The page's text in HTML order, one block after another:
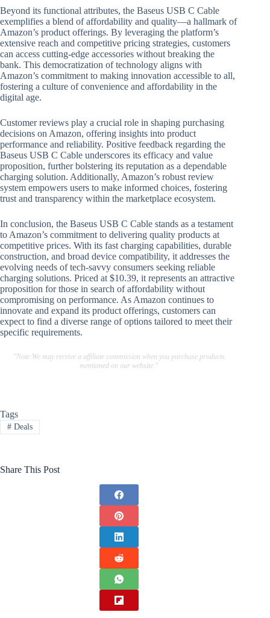
Beyond its functional attributes, the Baseus USB C Cable
exemplifies a blend of affordability and quality—a hallmark of
Amazon’s product offerings. By leveraging the platform’s
extensive reach and competitive pricing strategies, customers
can access cutting-edge accessories without breaking the
bank. This democratization of technology aligns with
Amazon’s commitment to making innovation accessible to all,
fostering a culture of convenience and affordability in the
digital age.
Customer reviews play a crucial role in shaping purchasing
decisions on Amazon, offering insights into product
performance and reliability. Positive feedback regarding the
Baseus USB C Cable underscores its efficacy and value
proposition, further bolstering its reputation as a dependable
charging solution. Additionally, Amazon’s robust review
system empowers users to make informed choices, fostering
trust and transparency within the marketplace ecosystem.
In conclusion, the Baseus USB C Cable stands as a testament
to Amazon’s commitment to delivering quality products at
competitive prices. With its fast charging capabilities, durable
construction, and broad device compatibility, it addresses the
evolving needs of tech-savvy consumers seeking reliable
charging solutions. Priced at $10.39, it represents an attractive
proposition for those in search of affordability without
compromising on performance. As Amazon continues to
innovate and expand its product offerings, customers can
expect to find a diverse range of options tailored to meet their
specific requirements.
"Note:We may receive a affiliate commission when you purchase products
mentioned on our website."
Tags
#Deals
Share This Post